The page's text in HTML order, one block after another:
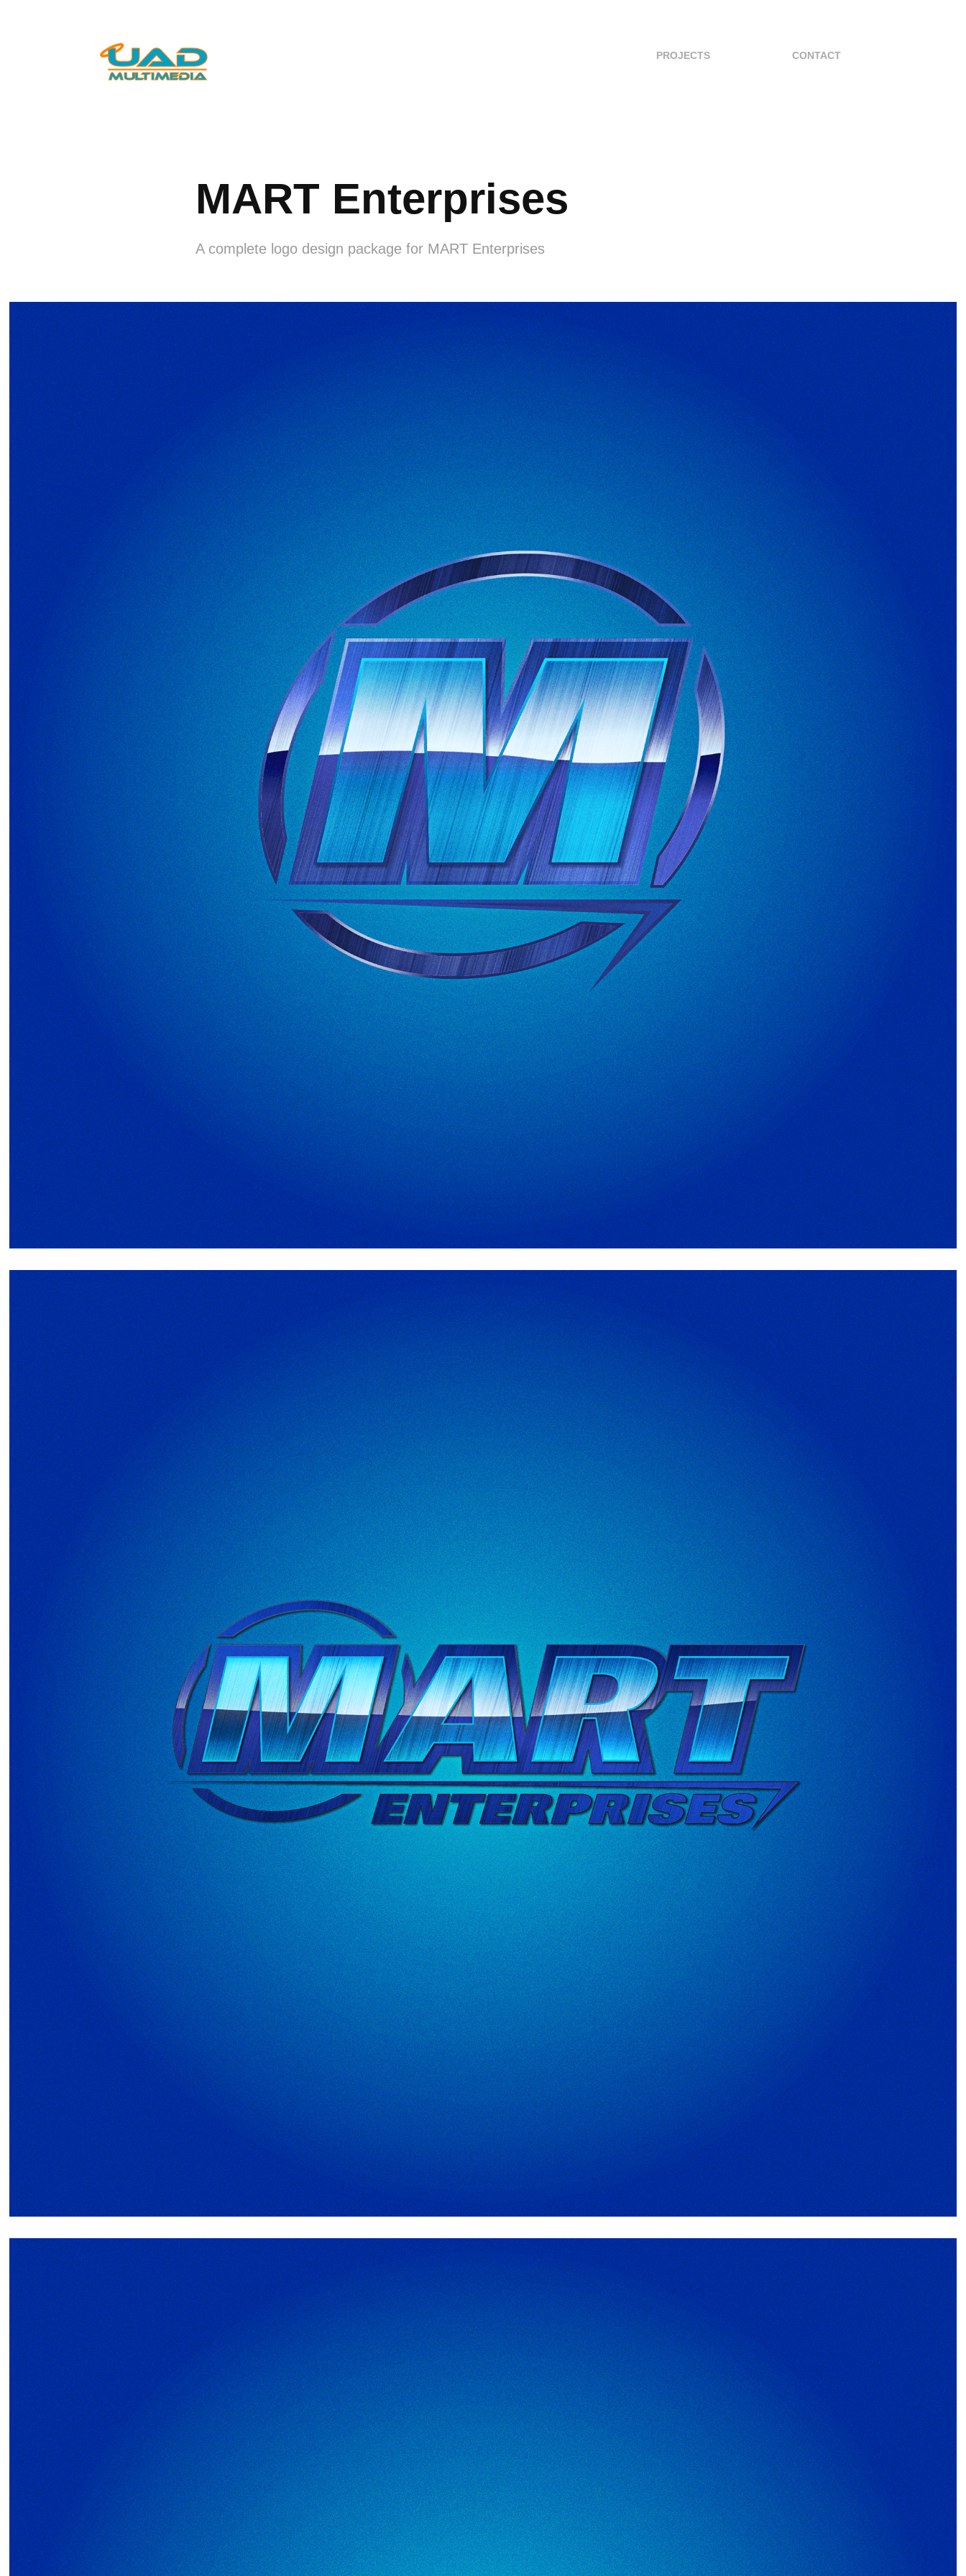
PROJECTS CONTACT
MART Enterprises
A complete logo design package for MART Enterprises